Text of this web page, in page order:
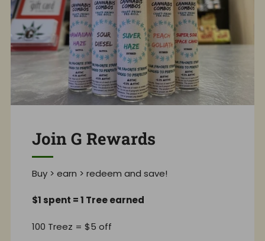
Join G Rewards
Buy > earn > redeem and save!
$1 spent = 1 Tree earned
100 Treez = $5 off